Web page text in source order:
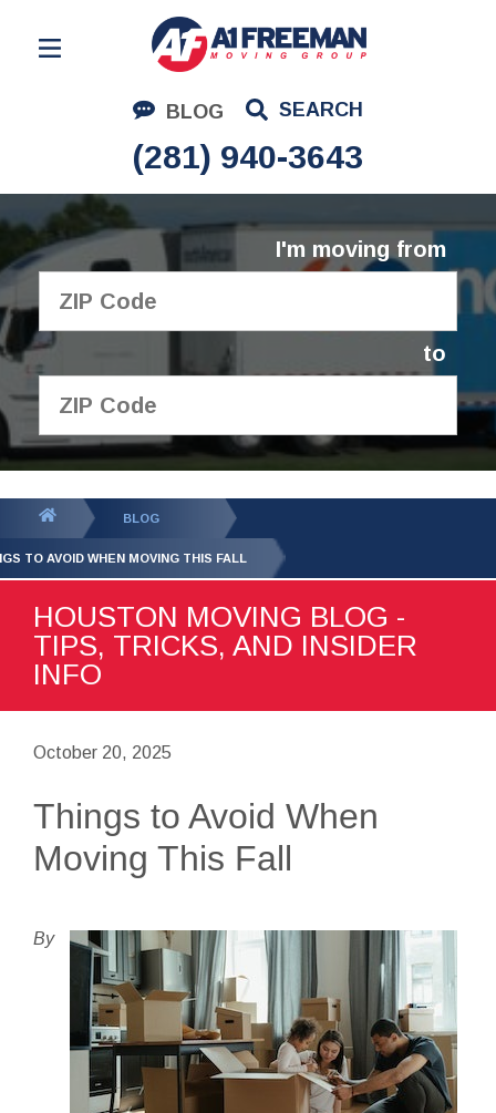
BLOG SEARCH
(281) 940-3643
Residential Moving
Corporate Moving
Commercial Moving
Logistics
About Us
I'm moving from
to
GET YOUR FREE
QUOTE
BLOG
TO AVOID WHEN MOVING THIS FALL
HOUSTON MOVING BLOG -
TIPS, TRICKS, AND INSIDER
INFO
October 20, 2025
Things to Avoid When
Moving This Fall
By